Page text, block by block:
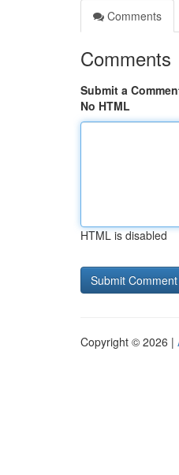
Comments
Comments
Submit a
No HTML
HTML is disabled
Copyright © 2026 |